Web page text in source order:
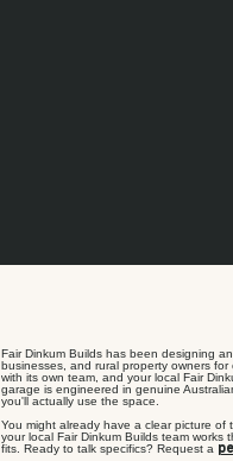
Fair Dinkum Builds has been designing
businesses, and rural property owners
with its own team, and your local Fair
garage is engineered in genuine
you'll actually use the space.
You might already have a clear picture of
your local Fair Dinkum Builds team
fits. Ready to talk specifics? Request a